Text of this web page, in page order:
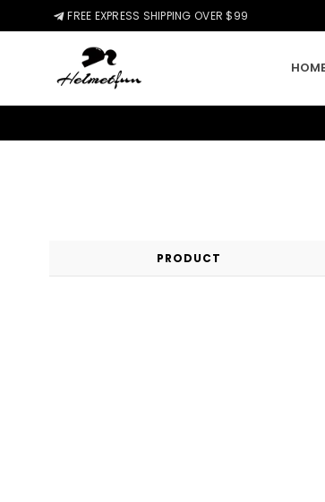
FREE EXPRESS SHIPPING OVER $99
PRODUCT